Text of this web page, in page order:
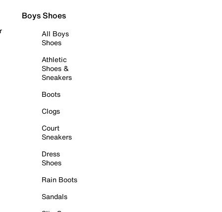
Boys Shoes
All Boys
Shoes
Athletic
Shoes &
Sneakers
Boots
Clogs
Court
Sneakers
Dress
Shoes
Rain Boots
Sandals